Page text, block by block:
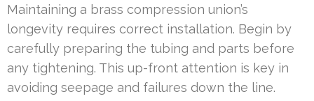
Maintaining a brass compression union’s
longevity requires correct installation. Begin by
carefully preparing the tubing and parts before
any tightening. This up-front attention is key in
avoiding seepage and failures down the line.